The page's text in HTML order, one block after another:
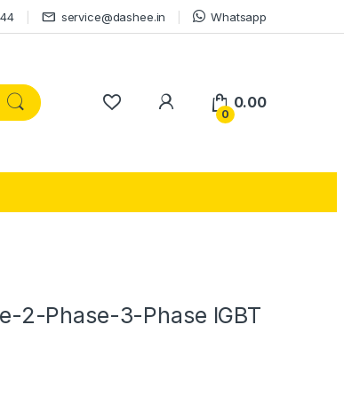
service@dashee.in Whatsapp
0
0.00
2-Phase-3-Phase IGBT